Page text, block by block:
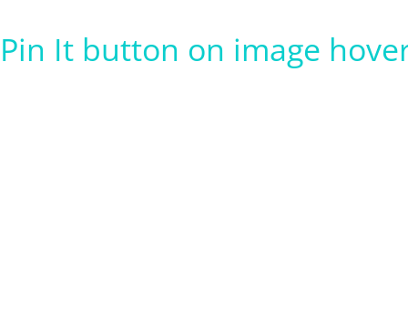
Pin It button on image